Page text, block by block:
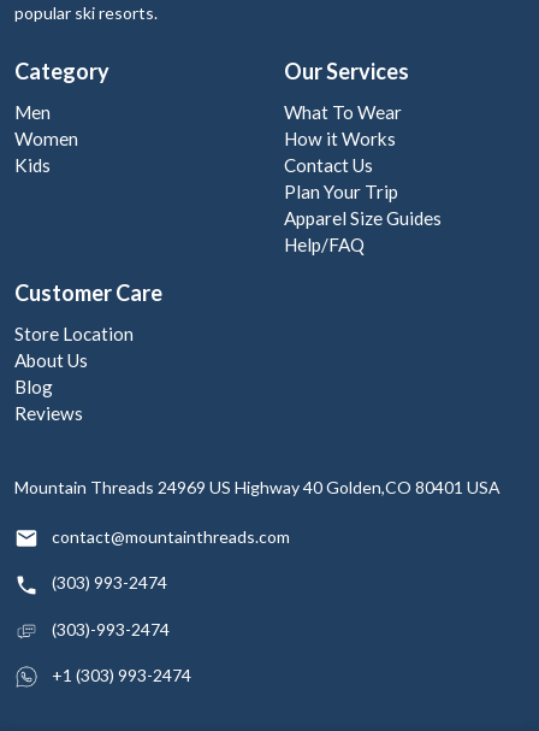
popular ski resorts.
Category
Men
Women
Kids
Our Services
What To Wear
How it Works
Contact Us
Plan Your Trip
Apparel Size Guides
Help/FAQ
Customer Care
Store Location
About Us
Blog
Reviews
Mountain Threads 24969 US Highway 40Golden,CO 80401 USA
contact@mountainthreads.com
(303) 993-2474
(303)-993-2474
+1 (303) 993-2474